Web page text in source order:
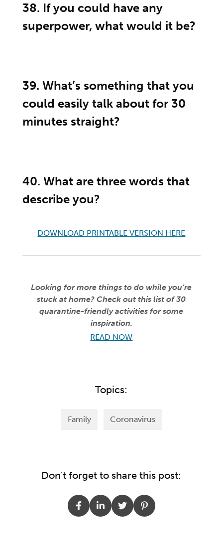
38. If you could have any
superpower, what would it be?
39. What’s something that you
could easily talk about for 30
minutes straight?
40. What are three words that
describe you?
DOWNLOAD PRINTABLE VERSION HERE
Looking for more things to do while you’re
stuck at home? Check out this list of 30
quarantine-friendly activities for some
inspiration.
READ NOW
Topics:
Family Coronavirus
Don't forget to share this post: